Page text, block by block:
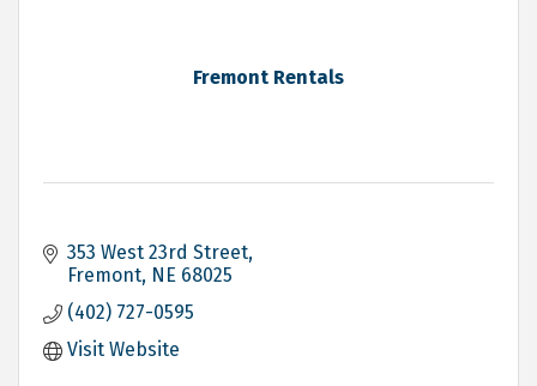
Fremont Rentals
353 West 23rd Street
Fremont NE 68025
(402) 727-0595
Visit Website